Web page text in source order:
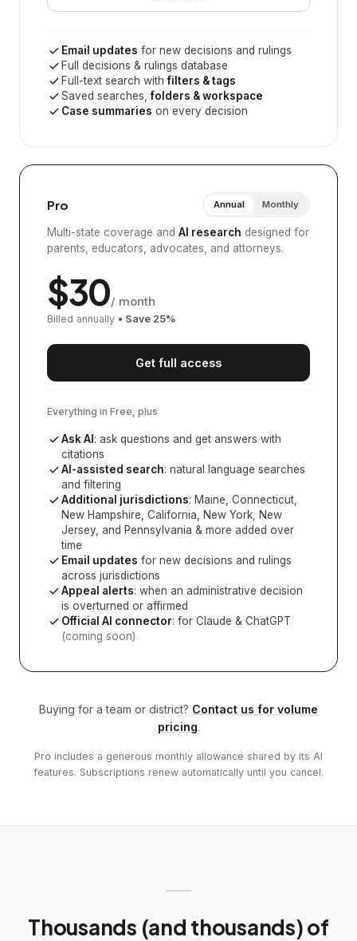
Email updates for new decisions and rulings
Full decisions & rulings database
Full-text search withfilters & tags
Saved searches,folders & workspace
Case summaries on every decision
Pro Annual Monthly
Multi-state coverage and AI research designed for
parents, educators, advocates, and attorneys.
$30/ month
Billed annually • Save 25%
Get full access
Everything in Free, plus
Ask AI : ask questions and get answers with
citations
AI-assisted search: natural language searches
and filtering
Additional jurisdictions: Maine, Connecticut,
New Hampshire, California, New York, New
Jersey, and Pennsylvania & more added over
time
Email updates for new decisions and rulings
across jurisdictions
Appeal alerts: when an administrative decision
is overturned or affirmed
Official AI connector: for Claude & ChatGPT
(coming soon)
Buying for a team or district? Contact us for volume
pricing.
Pro includes a generous monthly allowance shared by its AI
features. Subscriptions renew automatically until you cancel.
Thousands (and thousands) of